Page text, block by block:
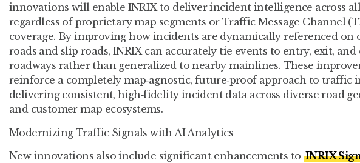
innovations will enable INRIX to deliver incident intelligence across
regardless of proprietary map segments or Traffic Message Channel
coverage. By improving how incidents are dynamically referenced on
roads and slip roads, INRIX can accurately tie events to entry, exit,
roadways rather than generalized to nearby mainlines. These
reinforce a completely map‑agnostic, future‑proof approach to traffic
delivering consistent, high‑fidelity incident data across diverse road
and customer map ecosystems.
Modernizing Traffic Signals with AI Analytics
New innovations also include significant enhancements to INRIX